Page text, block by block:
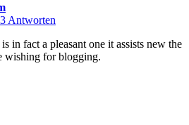
Antworten
in fact a pleasant one it assists new the
wishing for blogging.